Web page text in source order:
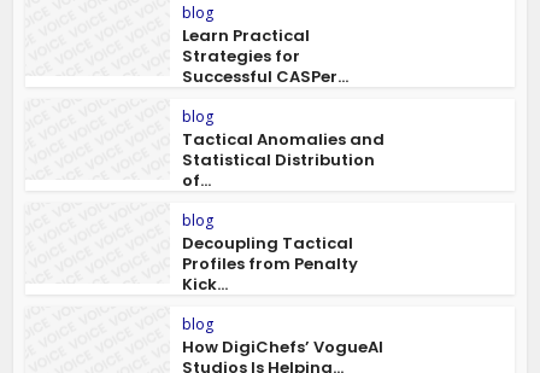
blog
Learn Practical
Strategies for
Successful CASPer...
blog
Tactical Anomalies and
Statistical Distribution
of...
blog
Decoupling Tactical
Profiles from Penalty
Kick...
blog
How DigiChefs’ VogueAI
Studios Is Helping...